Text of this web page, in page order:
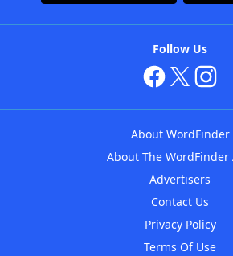
Follow Us
About WordFinder
About The WordFinder
Advertisers
Contact Us
Privacy Policy
Terms Of Use